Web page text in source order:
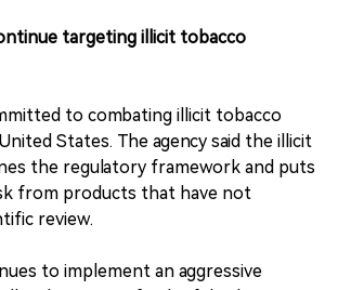
targeting illicit tobacco
to combating illicit tobacco
States. The agency said the illicit
the regulatory framework and puts
from products that have not
review.
to implement an aggressive